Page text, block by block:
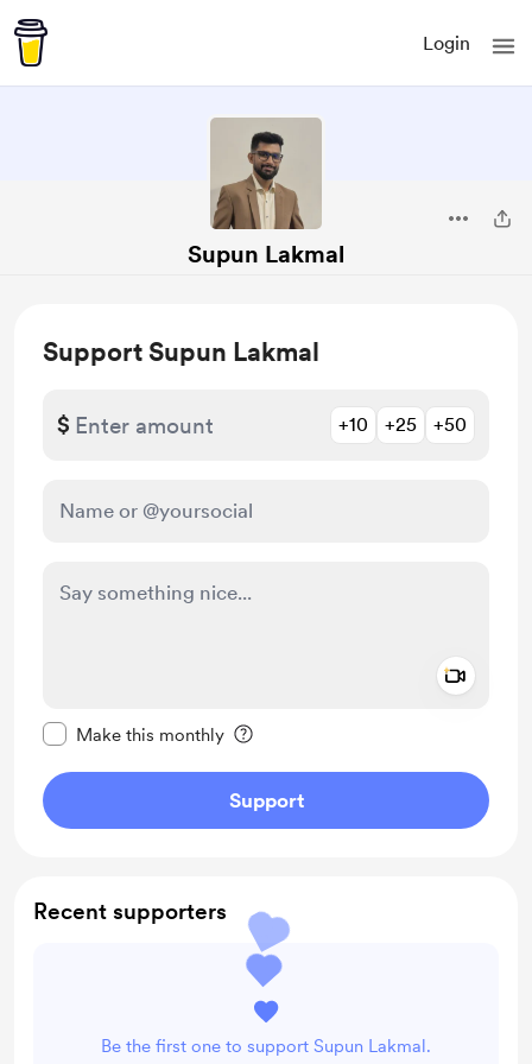
Login
Supun Lakmal
Support Supun Lakmal
$ +10 +25 +50
Make this monthly
Support
Recent supporters
Be the first one to support Supun Lakmal.